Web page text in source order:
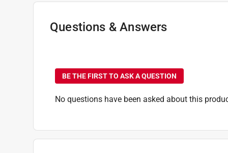
Questions & Answers
BE THE FIRST TO ASK A QUESTION
No questions have been asked about this